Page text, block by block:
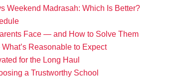
Weekend Madrasah: Which Is Better?
Face — and How to Solve Them
Reasonable to Expect
for the Long Haul
a Trustworthy School